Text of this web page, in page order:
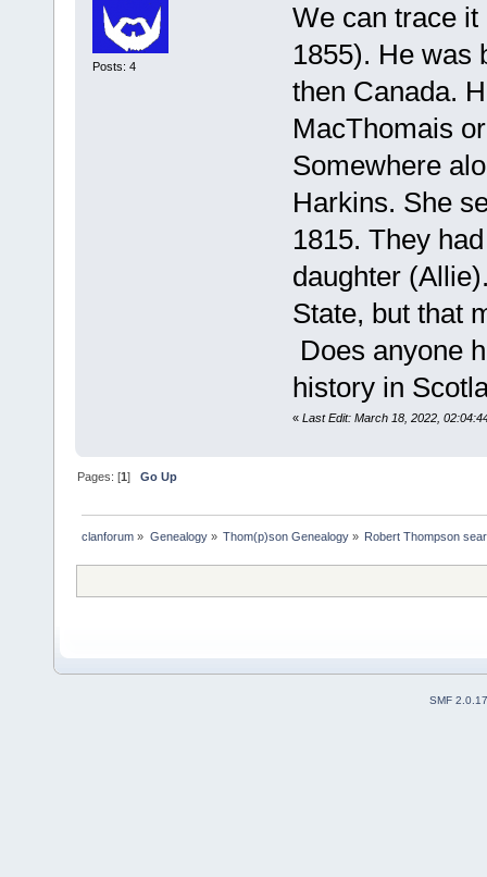
Posts: 4
We can trace
1855). He was
then Canada.
MacThomais
Somewhere
Harkins. She
1815. They
daughter
State, but that
Does anyone
history in
« Last Edit: March 18, 2022,
Pages: [1]Go Up
clanforum » Genealogy» Thom(p)son Genealogy» Robert Thompson
SMF 2.0.17